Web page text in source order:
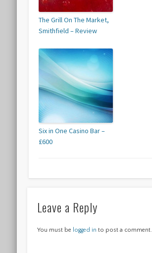
The Grill On The Market,
Smithfield – Review
Six in One Casino Bar –
£600
Leave a Reply
You must be logged in to post a comment.